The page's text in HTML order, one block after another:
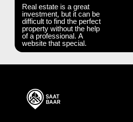
Real estate is a great
investment, but it can be
difficult to find the perfect
property without the help
of a professional. A
website that special.